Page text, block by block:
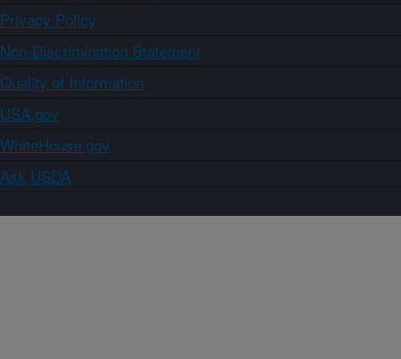
Privacy Policy
Non-Discrimination Statement
Quality of Information
USA.gov
WhiteHouse.gov
Ask USDA